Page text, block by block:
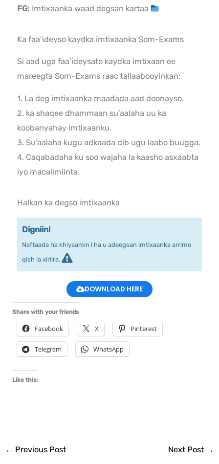
FG: Imtixaanka waad degsan kartaa
Ka faa'ideyso kaydka imtixaanka Som-Exams
Si aad uga faa’ideysato kaydka imtixaan ee
mareegta Som-Exams raac tallaabooyinkan:
1. La deg imtixaanka maadada aad doonayso.
2. ka shaqee dhammaan su’aalaha uu ka
koobanyahay imtixaanku.
3. Su’aalaha kugu adkaada dib ugu laabo buugga.
4. Caqabadaha ku soo wajaha la kaasho asxaabta
iyo macalimiinta.
Halkan ka degso imtixaanka
Digniin!
Naftaada ha khiyaamin ! ha u adeegsan imtixaanka arrimo
qish la xiriira.
DOWNLOAD HERE
Share with your friends
Facebook X Pinterest
Telegram WhatsApp
Like this:
← Previous Post Next Post →